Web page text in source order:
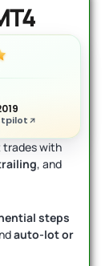
trades with
, and
steps
auto-lot or